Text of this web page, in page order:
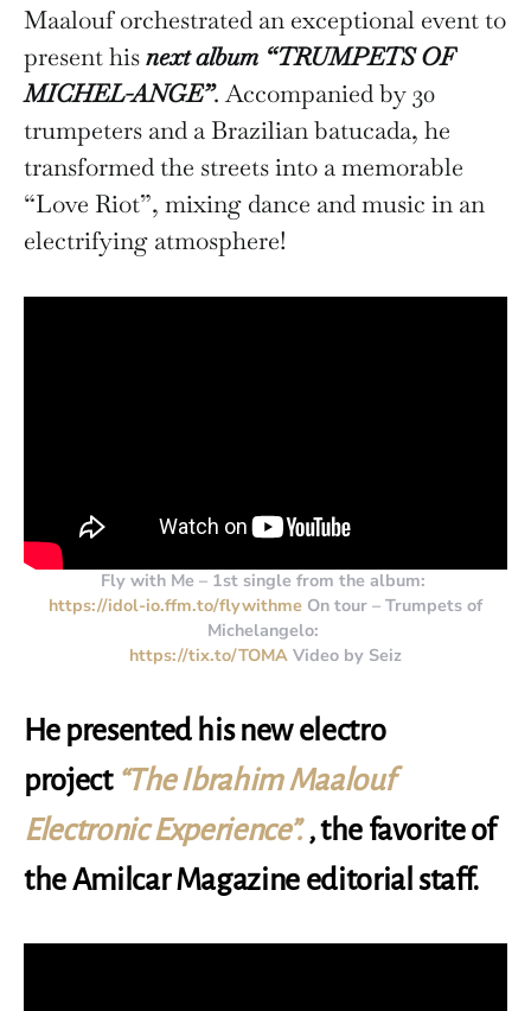
Maalouf orchestrated an exceptional event to
present hisnext album “TRUMPETS OF
MICHEL-ANGE”. Accompanied by 30
trumpeters and a Brazilian batucada, he
transformed the streets into a memorable
“Love Riot”, mixing dance and music in an
electrifying atmosphere!
Fly with Me – 1st single from the album:
https://idol-io.ffm.to/flywithme On tour – Trumpets of
Michelangelo:
https://tix.to/TOMA Video by Seiz
He presented his new electro
project “The Ibrahim Maalouf
Electronic Experience”., the favorite of
the Amilcar Magazine editorial staff.